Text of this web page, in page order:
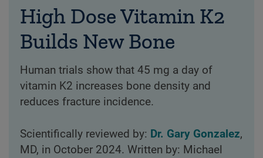
High Dose Vitamin K2
Builds New Bone
Human trials show that 45 mg a day of
vitamin K2 increases bone density and
reduces fracture incidence.
Scientifically reviewed by: Dr. Gary Gonzalez,
MD, in October 2024. Written by: Michael